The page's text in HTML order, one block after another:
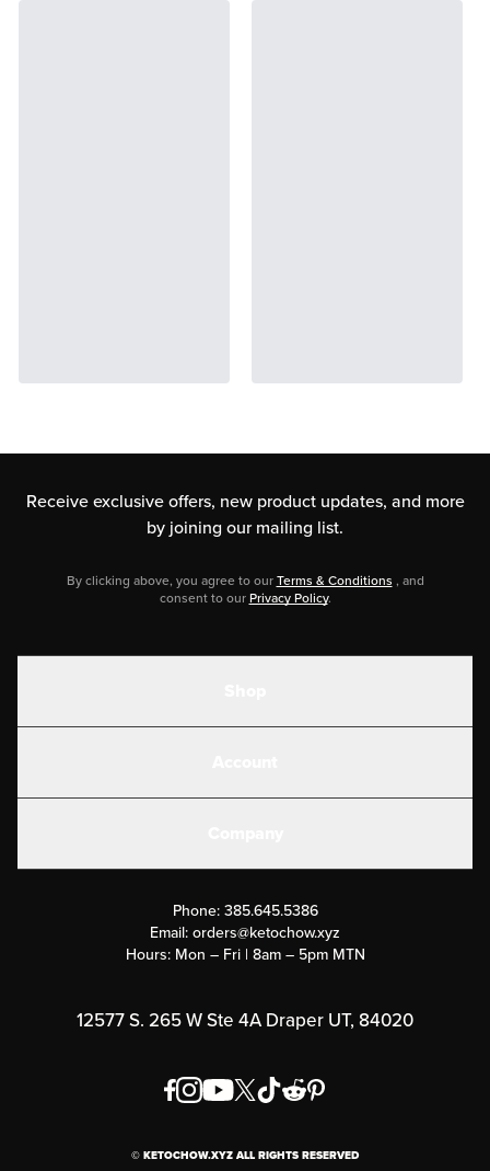
Receive exclusive offers, new product updates, and more
by joining our mailing list.
By clicking above, you agree to ourTerms & Conditions , and
consent to ourPrivacy Policy.
Submit a Success Story
Rewards Program
Order & Shipping Policies
FAQ
Phone: 385.645.5386
Email:orders@ketochow.xyz
Hours: Mon – Fri | 8am – 5pm MTN
12577 S. 265 W Ste 4A Draper UT, 84020
© KETOCHOW.XYZ ALL RIGHTS RESERVED